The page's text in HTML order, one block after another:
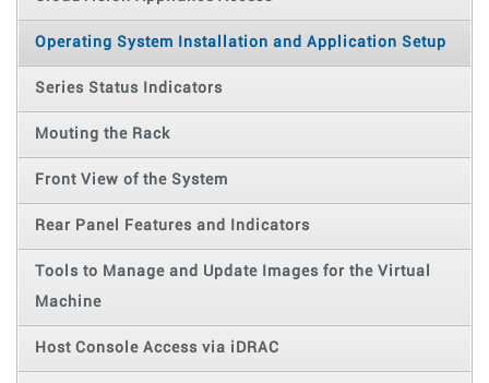
Operating System Installation and Application Setup
Series Status Indicators
Mouting the Rack
Front View of the System
Rear Panel Features and Indicators
Tools to Manage and Update Images for the Virtual
Machine
Host Console Access via iDRAC